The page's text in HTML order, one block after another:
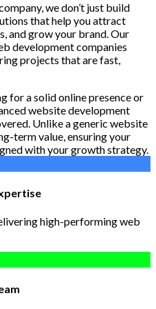
we don’t just build
that help you attract
and grow your brand. Our
development companies
projects that are fast,
for a solid online presence or
website development
Unlike a generic website
term value, ensuring your
with your growth strategy.
high-performing web